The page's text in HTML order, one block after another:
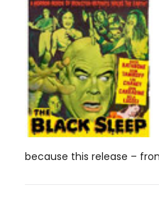
because this release –